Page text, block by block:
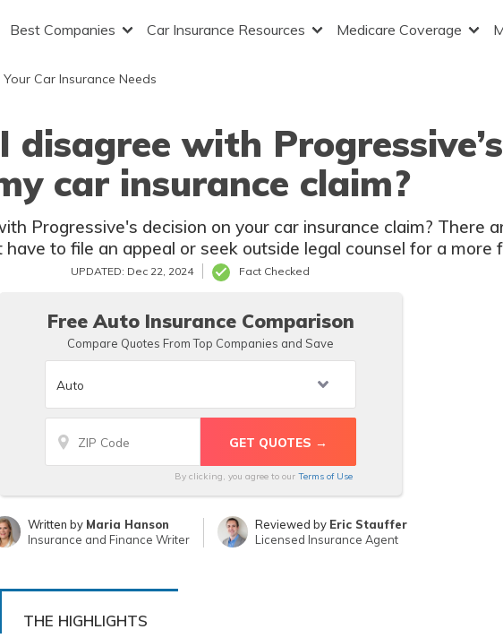
Best Companies Car Insurance Resources Medicare Coverage
Car Insurance Needs
with
car insurance claim?
Progressive's decision on your car insurance claim? There
to file an appeal or seek outside legal counsel for a more
UPDATED: Dec 22, 2024 Fact Checked
Free Auto Insurance Comparison
Compare Quotes From Top Companies and Save
By clicking, you agree to our Terms of Use
Written by Maria Hanson
Insurance and Finance Writer
Reviewed by Eric Stauffer
Licensed Insurance Agent
THE HIGHLIGHTS